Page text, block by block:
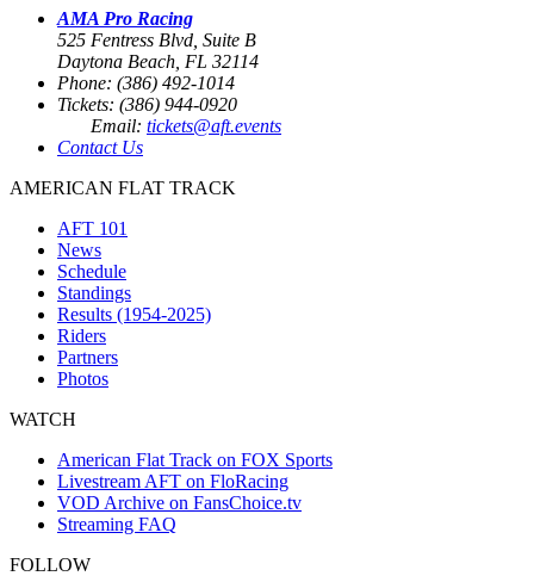
AMA Pro Racing
525 Fentress Blvd, Suite B
Daytona Beach, FL 32114
Phone: (386) 492-1014
Tickets: (386) 944-0920
Email: tickets@aft.events
Contact Us
AMERICAN FLAT TRACK
AFT 101
News
Schedule
Standings
Results (1954-2025)
Riders
Partners
Photos
WATCH
American Flat Track on FOX Sports
Livestream AFT on FloRacing
VOD Archive on FansChoice.tv
Streaming FAQ
FOLLOW